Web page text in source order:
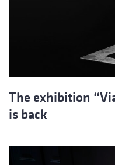
The exhibition
is back